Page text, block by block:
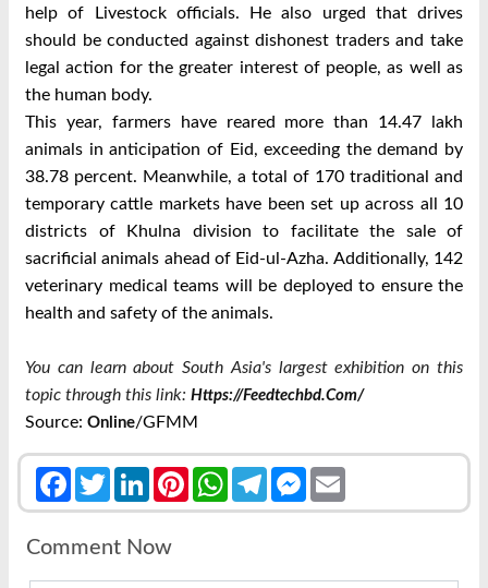
help of Livestock officials. He also urged that drives
should be conducted against dishonest traders and take
legal action for the greater interest of people, as well as
the human body.
This year, farmers have reared more than 14.47 lakh
animals in anticipation of Eid, exceeding the demand by
38.78 percent. Meanwhile, a total of 170 traditional and
temporary cattle markets have been set up across all 10
districts of Khulna division to facilitate the sale of
sacrificial animals ahead of Eid-ul-Azha. Additionally, 142
veterinary medical teams will be deployed to ensure the
health and safety of the animals.
You can learn about South Asia's largest exhibition on this
topic through this link: Https://feedtechbd.com/
Source: Online/GFMM
FacebookTwitterLinkedInPinterestWhatsAppTelegramMessenger
Comment Now